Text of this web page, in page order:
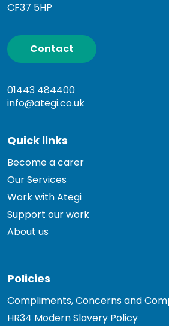
CF37 5HP
Contact
01443 484400
info@ategi.co.uk
Quick links
Become a carer
Our Services
Work with Ategi
Support our work
About us
Policies
Compliments, Concerns and
HR34 Modern Slavery Policy